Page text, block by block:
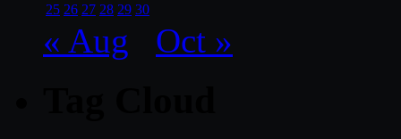
25 26 27 28 29 30
« Aug Oct »